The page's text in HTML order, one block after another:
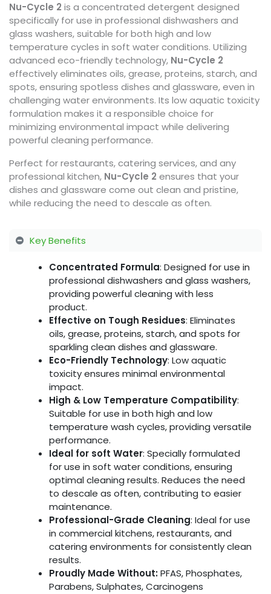
Nu-Cycle 2 is a concentrated detergent designed
specifically for use in professional dishwashers and
glass washers, suitable for both high and low
temperature cycles in soft water conditions. Utilizing
advanced eco-friendly technology, Nu-Cycle 2
effectively eliminates oils, grease, proteins, starch, and
spots, ensuring spotless dishes and glassware, even in
challenging water environments. Its low aquatic toxicity
formulation makes it a responsible choice for
minimizing environmental impact while delivering
powerful cleaning performance.
Perfect for restaurants, catering services, and any
professional kitchen, Nu-Cycle 2 ensures that your
dishes and glassware come out clean and pristine,
while reducing the need to descale as often.
Key Benefits
Concentrated Formula: Designed for use in
professional dishwashers and glass washers,
providing powerful cleaning with less
product.
Effective on Tough Residues: Eliminates
oils, grease, proteins, starch, and spots for
sparkling clean dishes and glassware.
Eco-Friendly Technology: Low aquatic
toxicity ensures minimal environmental
impact.
High & Low Temperature Compatibility:
Suitable for use in both high and low
temperature wash cycles, providing versatile
performance.
Ideal for soft Water: Specially formulated
for use in soft water conditions, ensuring
optimal cleaning results. Reduces the need
to descale as often, contributing to easier
maintenance.
Professional-Grade Cleaning: Ideal for use
in commercial kitchens, restaurants, and
catering environments for consistently clean
results.
Proudly Made Without:PFAS, Phosphates,
Parabens, Sulphates, Carcinogens